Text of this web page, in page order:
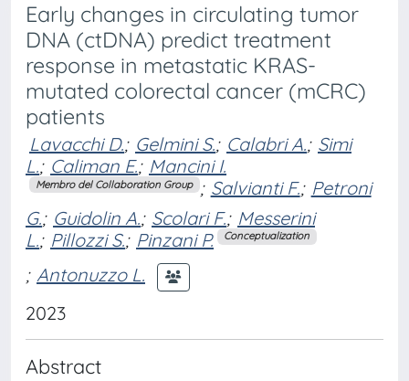
Early changes in circulating tumor
DNA (ctDNA) predict treatment
response in metastatic KRAS-
mutated colorectal cancer (mCRC)
patients
Lavacchi D.; Gelmini S.; Calabri A.; Simi
L.; Caliman E.; Mancini I.
Membro del Collaboration Group ; Salvianti F.; Petroni
G.; Guidolin A.; Scolari F.; Messerini
L.; Pillozzi S.; Pinzani P. Conceptualization
; Antonuzzo L.
2023
Abstract